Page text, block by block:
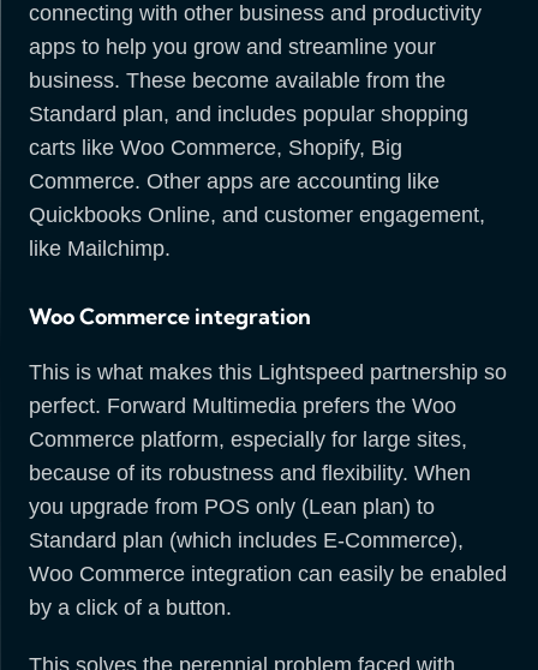
connecting with other business and productivity
apps to help you grow and streamline your
business. These become available from the
Standard plan, and includes popular shopping
carts like Woo Commerce, Shopify, Big
Commerce. Other apps are accounting like
Quickbooks Online, and customer engagement,
like Mailchimp.
Woo Commerce integration
This is what makes this Lightspeed partnership so
perfect. Forward Multimedia prefers the Woo
Commerce platform, especially for large sites,
because of its robustness and flexibility. When
you upgrade from POS only (Lean plan) to
Standard plan (which includes E-Commerce),
Woo Commerce integration can easily be enabled
by a click of a button.